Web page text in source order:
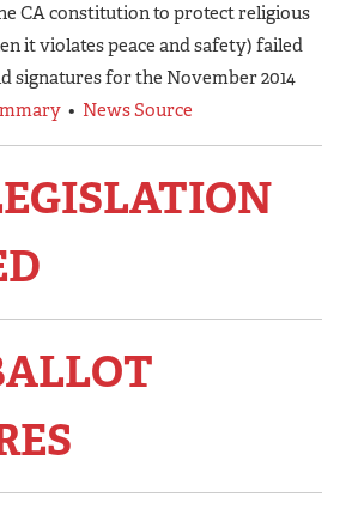
CA constitution to protect religious
it violates peace and safety) failed
signatures for the November 2014
• News Source